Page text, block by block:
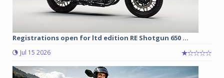
Registrations open for ltd edition RE Shotgun 650 ...
Jul 15 2026